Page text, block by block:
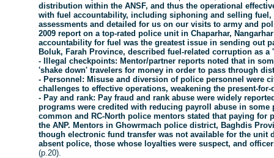
distribution within the ANSF, and thus the operational
with fuel accountability, including siphoning and selling
assessments and detailed for us on our visits to army and
2009 report on a top-rated police unit in Chaparhar,
accountability for fuel was the greatest issue in sending out
Boluk, Farah Province, described fuel-related corruption as a
- Illegal checkpoints: Mentor/partner reports noted that in
'shake down' travelers for money in order to pass through
- Personnel: Misuse and diversion of police personnel were
challenges to effective operations, weakening the present-
- Pay and rank: Pay fraud and rank abuse were widely
programs were credited with reducing payroll abuse in
common and RC-North police mentors stated that paying for
the ANP. Mentors in Ghowrmach police district, Baghdis
though electronic fund transfer was not available for the unit
absent police, those whose loyalties were suspect, and
(p.20).